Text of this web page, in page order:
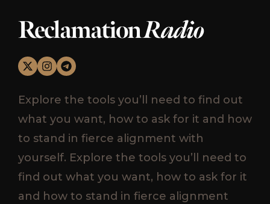
ReclamationRadio
Explore the tools you’ll need to find out
what you want, how to ask for it and how
to stand in fierce alignment with
yourself. Explore the tools you’ll need to
find out what you want, how to ask for it
and how to stand in fierce alignment